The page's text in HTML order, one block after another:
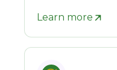
Learn more